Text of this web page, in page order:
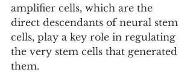
amplifier cells, which are the
direct descendants of neural stem
cells, play a key role in regulating
the very stem cells that generated
them.